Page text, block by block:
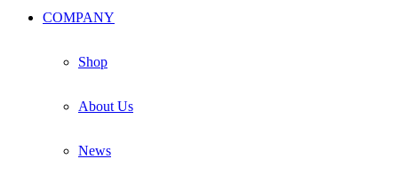
COMPANY
Shop
About Us
News